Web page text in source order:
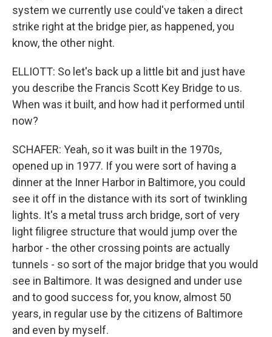
system we currently use could've taken a direct
strike right at the bridge pier, as happened, you
know, the other night.
ELLIOTT: So let's back up a little bit and just have
you describe the Francis Scott Key Bridge to us.
When was it built, and how had it performed until
now?
SCHAFER: Yeah, so it was built in the 1970s,
opened up in 1977. If you were sort of having a
dinner at the Inner Harbor in Baltimore, you could
see it off in the distance with its sort of twinkling
lights. It's a metal truss arch bridge, sort of very
light filigree structure that would jump over the
harbor - the other crossing points are actually
tunnels - so sort of the major bridge that you would
see in Baltimore. It was designed and under use
and to good success for, you know, almost 50
years, in regular use by the citizens of Baltimore
and even by myself.